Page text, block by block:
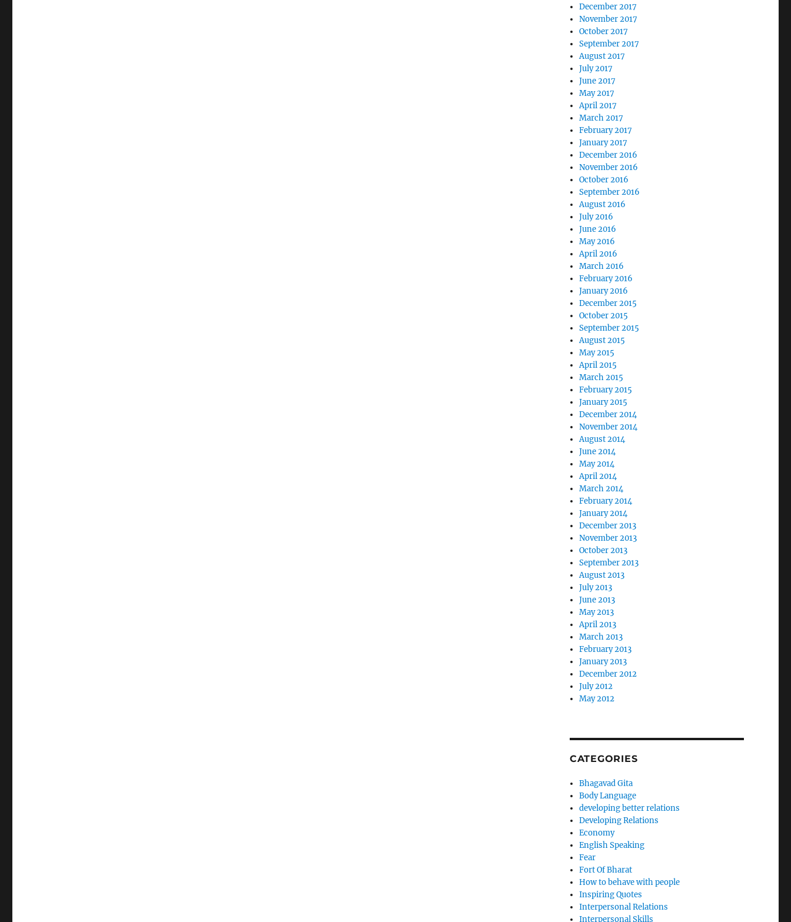
December 2017
November 2017
October 2017
September 2017
August 2017
July 2017
June 2017
May 2017
April 2017
March 2017
February 2017
January 2017
December 2016
November 2016
October 2016
September 2016
August 2016
July 2016
June 2016
May 2016
April 2016
March 2016
February 2016
January 2016
December 2015
October 2015
September 2015
August 2015
May 2015
April 2015
March 2015
February 2015
January 2015
December 2014
November 2014
August 2014
June 2014
May 2014
April 2014
March 2014
February 2014
January 2014
December 2013
November 2013
October 2013
September 2013
August 2013
July 2013
June 2013
May 2013
April 2013
March 2013
February 2013
January 2013
December 2012
July 2012
May 2012
CATEGORIES
Bhagavad Gita
Body Language
developing better relations
Developing Relations
Economy
English Speaking
Fear
Fort Of Bharat
How to behave with people
Inspiring Quotes
Interpersonal Relations
Interpersonal Skills